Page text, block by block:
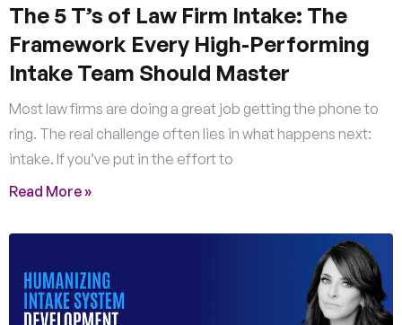
The 5 T’s of Law Firm Intake: The
Framework Every High-Performing
Intake Team Should Master
Most law firms are doing a great job getting the phone to
ring. The real challenge often lies in what happens next:
intake. If you’ve put in the effort to
Read More »